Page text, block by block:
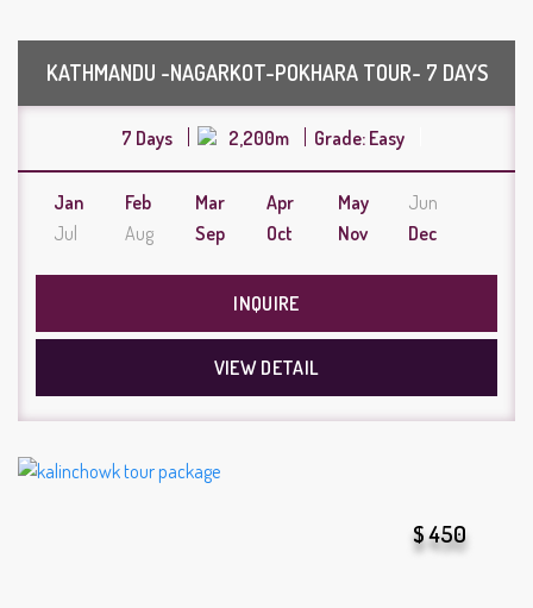
KATHMANDU -NAGARKOT-POKHARA TOUR- 7 DAYS
7 Days 2,200m Grade: Easy
Jan Feb Mar Apr May
Jun
Jul
Aug Sep Oct Nov Dec
INQUIRE
VIEW DETAIL
$ 450